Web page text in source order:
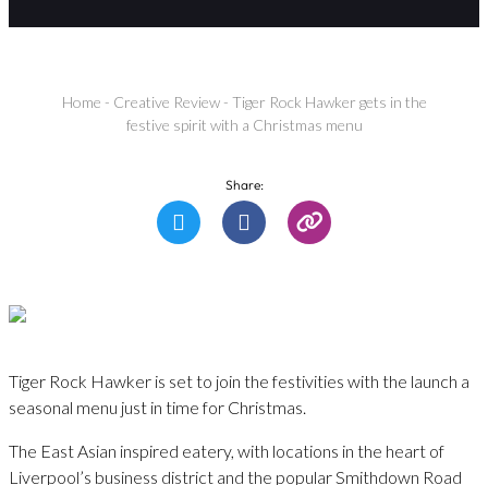
Home - Creative Review- Tiger Rock Hawker gets in the
festive spirit with a Christmas menu
Share:
Tiger Rock Hawker is set to join the festivities with the launch a
seasonal menu just in time for Christmas.
The East Asian inspired eatery, with locations in the heart of
Liverpool’s business district and the popular Smithdown Road